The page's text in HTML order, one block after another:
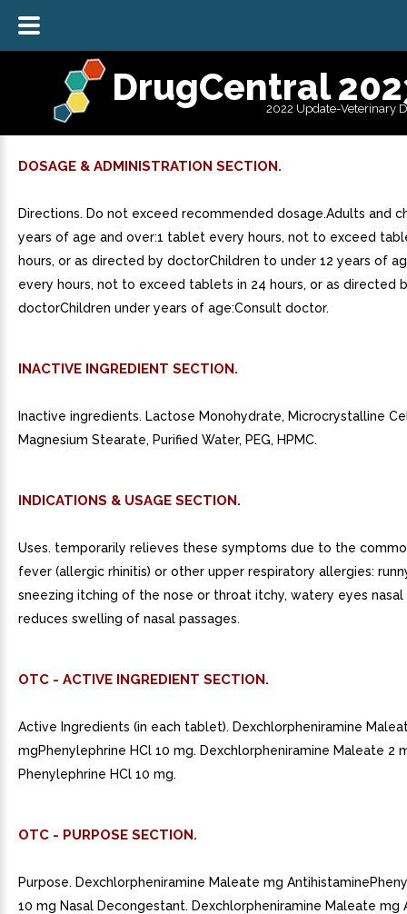
DrugCentral
2022 Update-Veterinary
DOSAGE & ADMINISTRATION SECTION.
Directions. Do not exceed recommended dosage.Adults and
years of age and over:1 tablet every hours, not to exceed
hours, or as directed by doctorChildren to under 12 years of
every hours, not to exceed tablets in 24 hours, or as directed
doctorChildren under years of age:Consult doctor.
INACTIVE INGREDIENT SECTION.
Inactive ingredients. Lactose Monohydrate, Microcrystalline
Magnesium Stearate, Purified Water, PEG, HPMC.
INDICATIONS & USAGE SECTION.
Uses. temporarily relieves these symptoms due to the
fever (allergic rhinitis) or other upper respiratory allergies:
sneezing itching of the nose or throat itchy, watery eyes
reduces swelling of nasal passages.
OTC - ACTIVE INGREDIENT SECTION.
Active Ingredients (in each tablet). Dexchlorpheniramine
mgPhenylephrine HCl 10 mg. Dexchlorpheniramine Maleate 2
Phenylephrine HCl 10 mg.
OTC - PURPOSE SECTION.
Purpose. Dexchlorpheniramine Maleate mg
10 mg Nasal Decongestant. Dexchlorpheniramine Maleate mg